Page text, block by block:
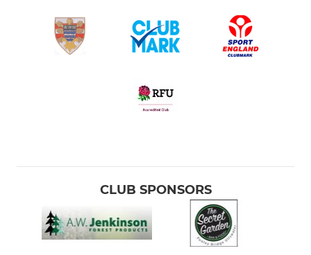
CLUB SPONSORS